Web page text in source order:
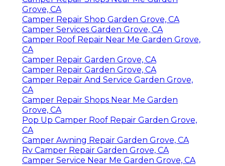
Grove, CA
Camper Repair Shop Garden Grove, CA
Camper Services Garden Grove, CA
Camper Roof Repair Near Me Garden Grove,
CA
Camper Repair Garden Grove, CA
Camper Repair Garden Grove, CA
Camper Repair And Service Garden Grove,
CA
Camper Repair Shops Near Me Garden
Grove, CA
Pop Up Camper Roof Repair Garden Grove,
CA
Camper Awning Repair Garden Grove, CA
Rv Camper Repair Garden Grove, CA
Camper Service Near Me Garden Grove, CA